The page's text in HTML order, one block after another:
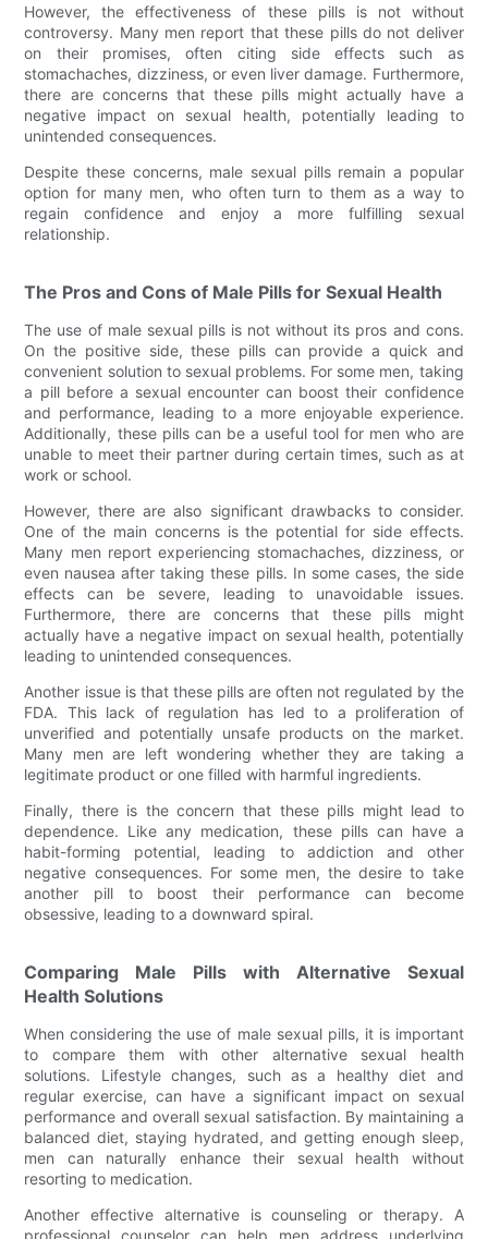
However, the effectiveness of these pills is not without
controversy. Many men report that these pills do not deliver
on their promises, often citing side effects such as
stomachaches, dizziness, or even liver damage. Furthermore,
there are concerns that these pills might actually have a
negative impact on sexual health, potentially leading to
unintended consequences.
Despite these concerns, male sexual pills remain a popular
option for many men, who often turn to them as a way to
regain confidence and enjoy a more fulfilling sexual
relationship.
The Pros and Cons of Male Pills for Sexual Health
The use of male sexual pills is not without its pros and cons.
On the positive side, these pills can provide a quick and
convenient solution to sexual problems. For some men, taking
a pill before a sexual encounter can boost their confidence
and performance, leading to a more enjoyable experience.
Additionally, these pills can be a useful tool for men who are
unable to meet their partner during certain times, such as at
work or school.
However, there are also significant drawbacks to consider.
One of the main concerns is the potential for side effects.
Many men report experiencing stomachaches, dizziness, or
even nausea after taking these pills. In some cases, the side
effects can be severe, leading to unavoidable issues.
Furthermore, there are concerns that these pills might
actually have a negative impact on sexual health, potentially
leading to unintended consequences.
Another issue is that these pills are often not regulated by the
FDA. This lack of regulation has led to a proliferation of
unverified and potentially unsafe products on the market.
Many men are left wondering whether they are taking a
legitimate product or one filled with harmful ingredients.
Finally, there is the concern that these pills might lead to
dependence. Like any medication, these pills can have a
habit-forming potential, leading to addiction and other
negative consequences. For some men, the desire to take
another pill to boost their performance can become
obsessive, leading to a downward spiral.
Comparing Male Pills with Alternative Sexual
Health Solutions
When considering the use of male sexual pills, it is important
to compare them with other alternative sexual health
solutions. Lifestyle changes, such as a healthy diet and
regular exercise, can have a significant impact on sexual
performance and overall sexual satisfaction. By maintaining a
balanced diet, staying hydrated, and getting enough sleep,
men can naturally enhance their sexual health without
resorting to medication.
Another effective alternative is counseling or therapy. A
professional counselor can help men address underlying